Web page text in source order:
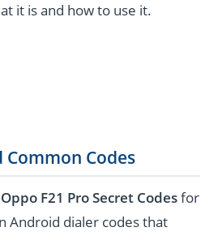
it is and how to use it.
Codes
Oppo F21 Pro Secret Codesfor
Android dialer codes that